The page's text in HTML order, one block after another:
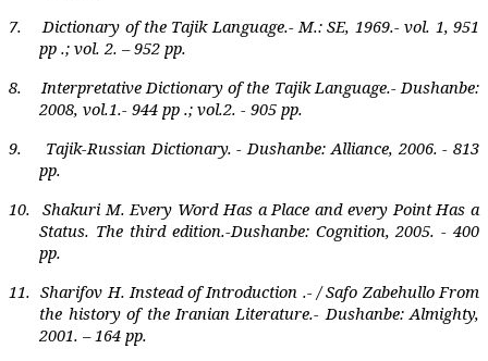
7.
Dictionary of the Tajik Language.- M.: SE, 1969.- vol. 1, 951
pp .; vol. 2. – 952 pp.
8.
Interpretative Dictionary of the Tajik Language.- Dushanbe:
2008, vol.1.- 944 pp .; vol.2. - 905 pp.
9.
Tajik-Russian Dictionary. - Dushanbe: Alliance, 2006. - 813
pp.
10. Shakuri M. Every Word Has a Place and every Point Has a
Status. The third edition.-Dushanbe: Cognition, 2005. - 400
pp.
11. Sharifov H. Instead of Introduction .- / Safo Zabehullo From
the history of the Iranian Literature.- Dushanbe: Almighty,
2001. – 164 pp.